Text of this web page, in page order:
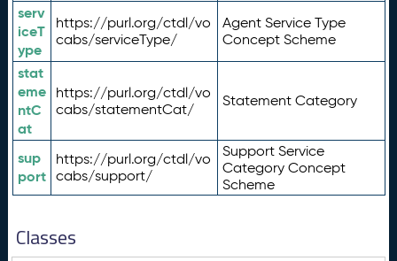
serv
iceT
ype
https://purl.org/ctdl/vo
cabs/serviceType/
Agent Service Type
Concept Scheme
stat
eme
ntC
at
https://purl.org/ctdl/vo
cabs/statementCat/
Statement Category
sup
port
https://purl.org/ctdl/vo
cabs/support/
Support Service
Category Concept
Scheme
Classes